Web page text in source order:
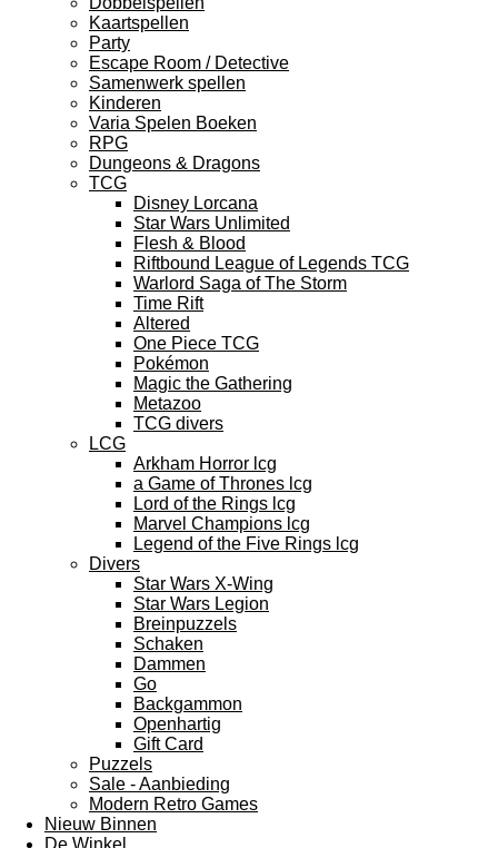
Kaartspellen
Party
Escape Room / Detective
Samenwerk spellen
Kinderen
Varia Spelen Boeken
RPG
Dungeons & Dragons
TCG
Disney Lorcana
Star Wars Unlimited
Flesh & Blood
Riftbound League of Legends TCG
Warlord Saga of The Storm
Time Rift
Altered
One Piece TCG
Pokémon
Magic the Gathering
Metazoo
TCG divers
LCG
Arkham Horror lcg
a Game of Thrones lcg
Lord of the Rings lcg
Marvel Champions lcg
Legend of the Five Rings lcg
Divers
Star Wars X-Wing
Star Wars Legion
Breinpuzzels
Schaken
Dammen
Go
Backgammon
Openhartig
Gift Card
Puzzels
Sale - Aanbieding
Modern Retro Games
Nieuw Binnen
De Winkel